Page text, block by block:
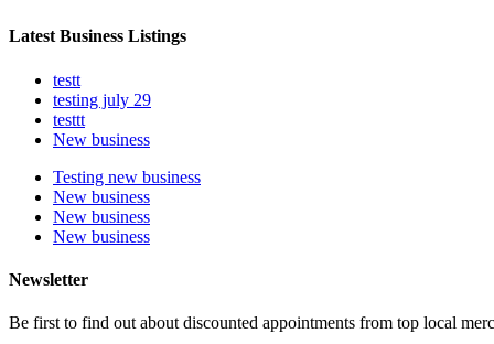
Latest Business Listings
testt
testing july 29
testtt
New business
Testing new business
New business
New business
New business
Newsletter
Be first to find out about discounted appointments from top local